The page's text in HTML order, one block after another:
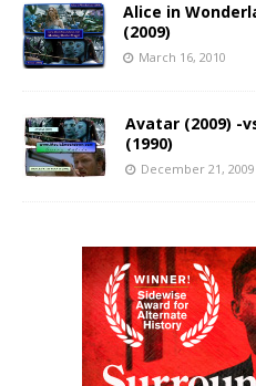
Alice in
(2009)
March 16, 2010
Avatar (2009) -
(1990)
December 21, 2009